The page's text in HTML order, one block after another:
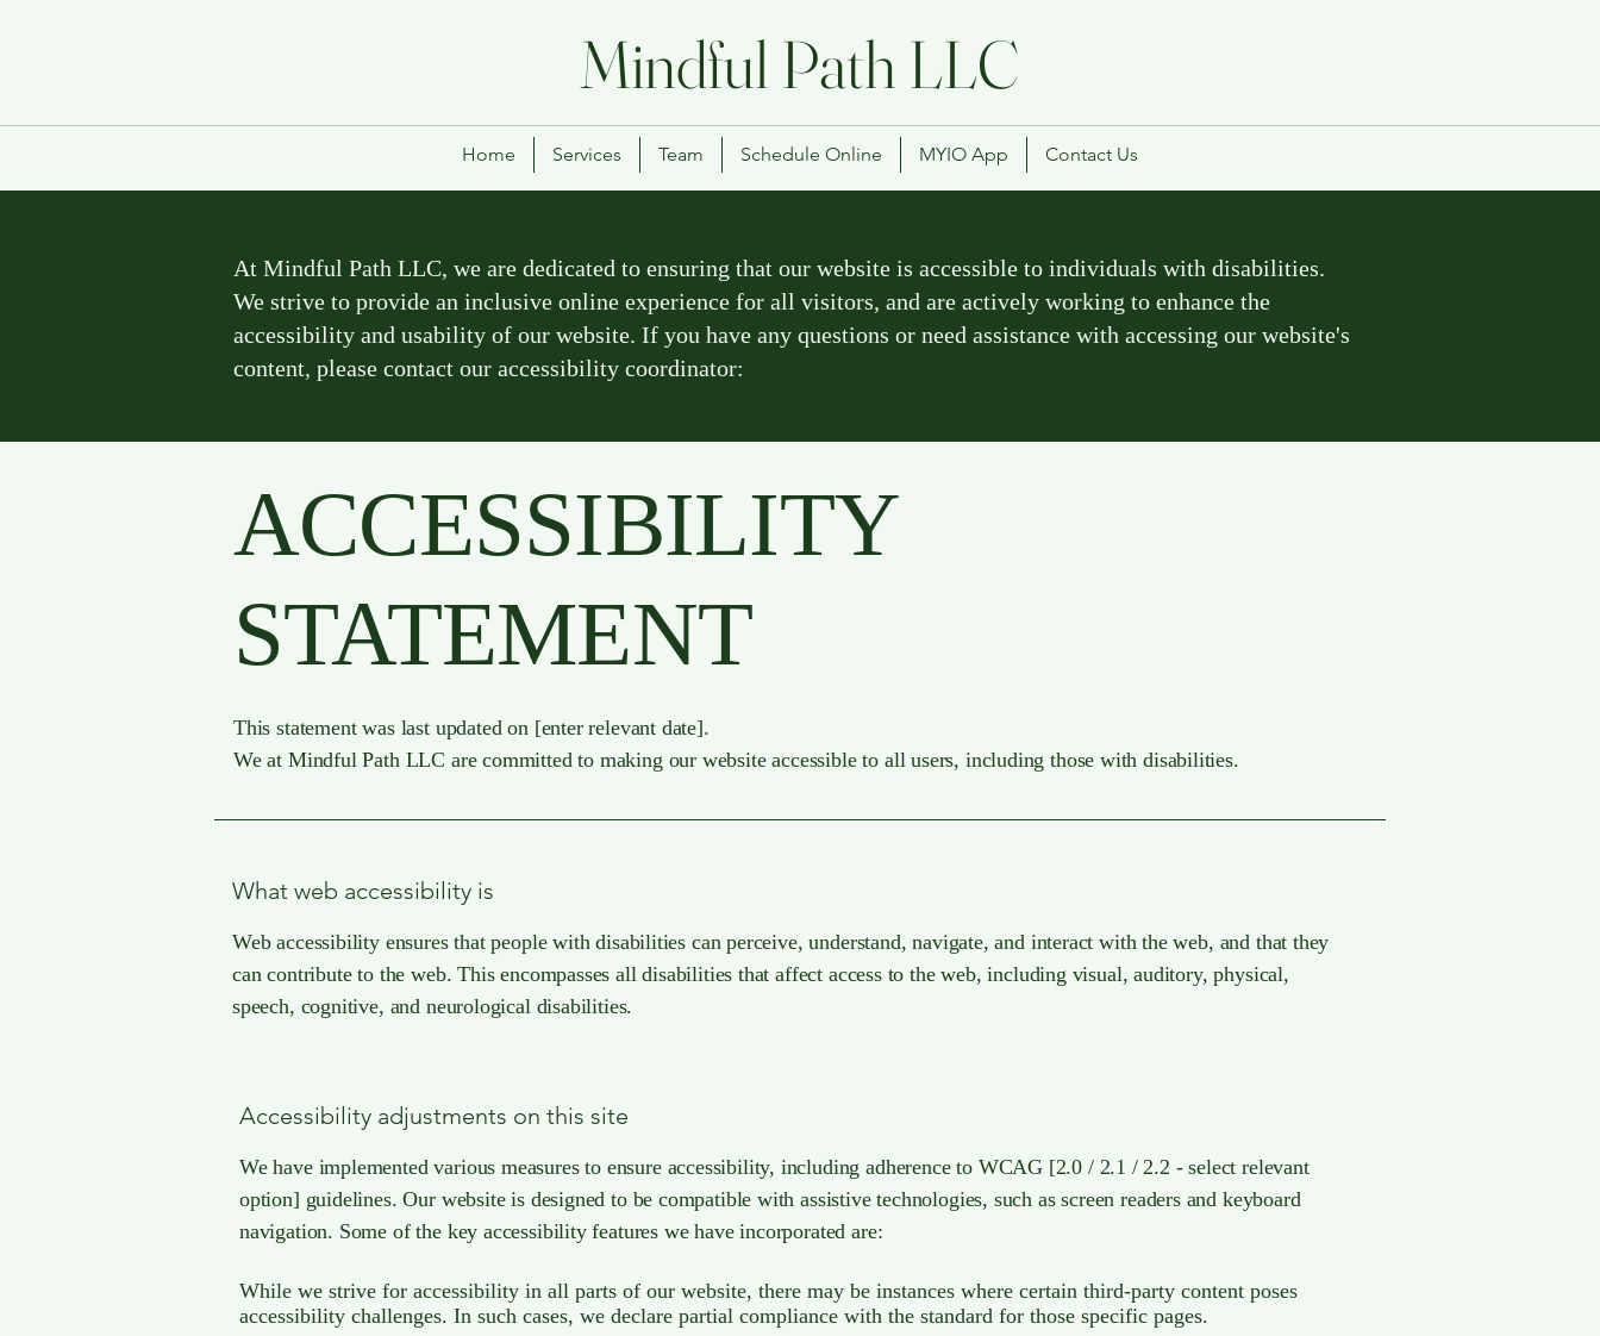
Mindful Path LLC
Home Services Team Schedule Online MYIO App Contact Us
At Mindful Path LLC, we are dedicated to ensuring that our website is accessible to individuals with disabilities.
We strive to provide an inclusive online experience for all visitors, and are actively working to enhance the
accessibility and usability of our website. If you have any questions or need assistance with accessing our website's
content, please contact our accessibility coordinator:
ACCESSIBILITY
STATEMENT
This statement was last updated on [enter relevant date].
We at Mindful Path LLC are committed to making our website accessible to all users, including those with disabilities.
What web accessibility is
Web accessibility ensures that people with disabilities can perceive, understand, navigate, and interact with the web, and that they
can contribute to the web. This encompasses all disabilities that affect access to the web, including visual, auditory, physical,
speech, cognitive, and neurological disabilities.
Accessibility adjustments on this site
We have implemented various measures to ensure accessibility, including adherence to WCAG [2.0 / 2.1 / 2.2 - select relevant
option] guidelines. Our website is designed to be compatible with assistive technologies, such as screen readers and keyboard
navigation. Some of the key accessibility features we have incorporated are:
While we strive for accessibility in all parts of our website, there may be instances where certain third-party content poses
accessibility challenges. In such cases, we declare partial compliance with the standard for those specific pages.